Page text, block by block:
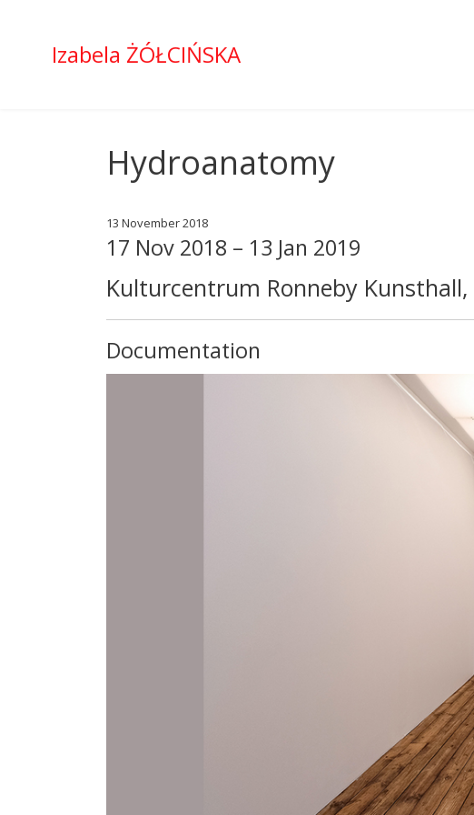
Izabela ŻÓŁCIŃSKA
Hydroanatomy
13 November 2018
17 Nov 2018 – 13 Jan 2019
Kulturcentrum Ronneby Kunsthall,
Documentation